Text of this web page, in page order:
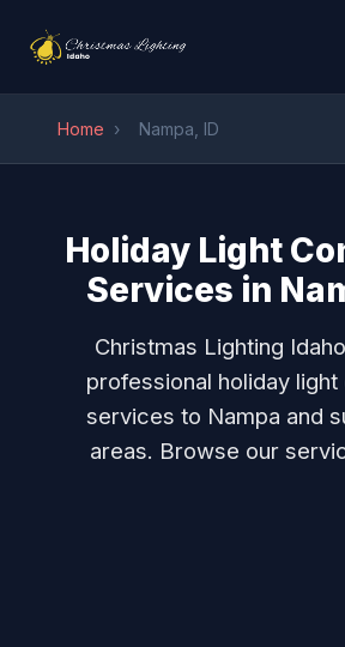
Home › Nampa, ID
Holiday Light
Services in
Christmas Lighting
professional holiday
services to Nampa and
areas. Browse our